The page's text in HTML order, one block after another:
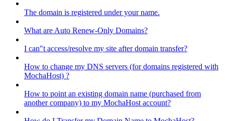
The domain is registered under your name.
What are Auto Renew-Only Domains?
I can"t access/resolve my site after domain transfer?
How to change my DNS servers (for domains registered with
MochaHost) ?
How to point an existing domain name (purchased from
another company) to my MochaHost account?